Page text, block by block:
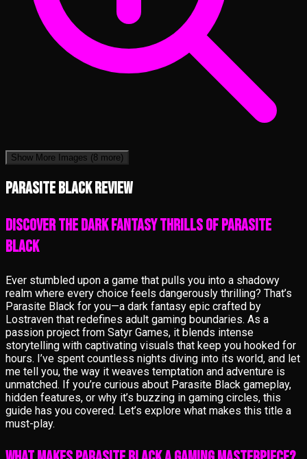
Show More Images (8 more)
Parasite Black review
Discover the Dark Fantasy Thrills of Parasite
Black
Ever stumbled upon a game that pulls you into a shadowy
realm where every choice feels dangerously thrilling? That’s
Parasite Black for you—a dark fantasy epic crafted by
Lostraven that redefines adult gaming boundaries. As a
passion project from Satyr Games, it blends intense
storytelling with captivating visuals that keep you hooked for
hours. I’ve spent countless nights diving into its world, and let
me tell you, the way it weaves temptation and adventure is
unmatched. If you’re curious about Parasite Black gameplay,
hidden features, or why it’s buzzing in gaming circles, this
guide has you covered. Let’s explore what makes this title a
must-play.